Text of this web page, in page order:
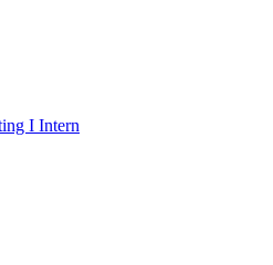
I Intern